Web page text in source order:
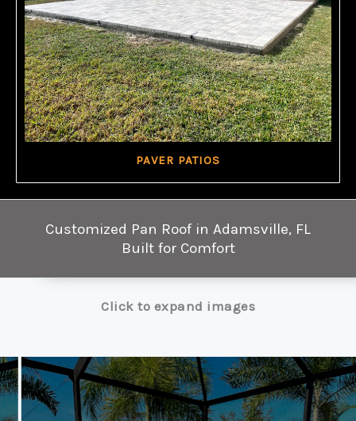
PAVER PATIOS
Customized Pan Roof in Adamsville, FL
Built for Comfort
Click to expand images